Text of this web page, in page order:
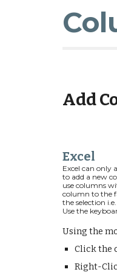
Add
Excel
Excel can only
to add a new
use columns
column to the
the selection
Use the
Using the
Click the
Right-